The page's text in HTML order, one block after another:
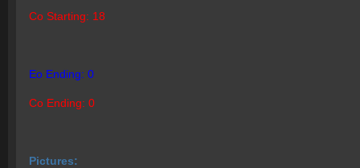
Co Starting: 18
Eo Ending: 0
Co Ending: 0
Pictures: